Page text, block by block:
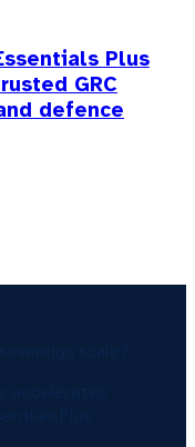
Plus
GRC
defence